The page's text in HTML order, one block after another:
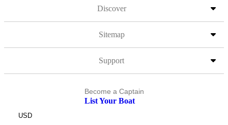
Discover
Sitemap
Support
Become a Captain
List Your Boat
USD